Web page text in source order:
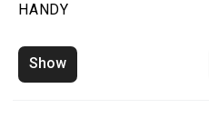
HANDY
Show